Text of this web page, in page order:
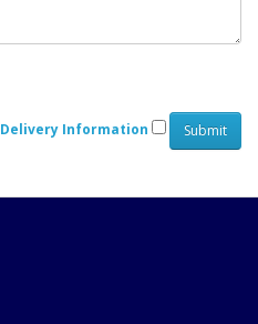
Delivery Information